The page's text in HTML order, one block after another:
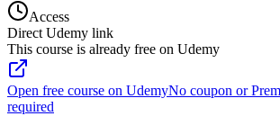
Access
Direct Udemy link
This course is already free on Udemy
Open free course on UdemyNo coupon or
required